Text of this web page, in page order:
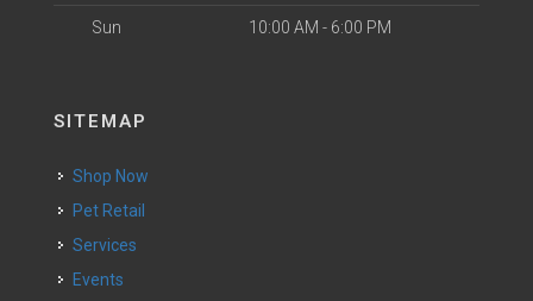
Sun 10:00 AM - 6:00 PM
SITEMAP
Shop Now
Pet Retail
Services
Events